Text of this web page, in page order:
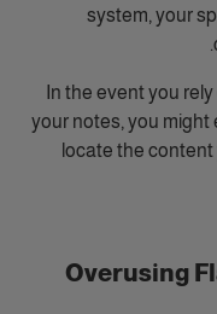
system, your
In the event you
your notes, you might
locate the